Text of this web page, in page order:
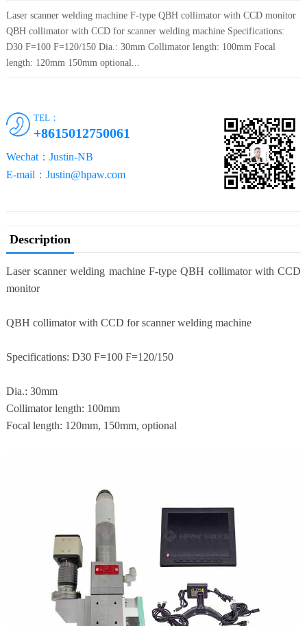
Laser scanner welding machine F-type QBH collimator with CCD monitor
QBH collimator with CCD for scanner welding machine Specifications:
D30 F=100 F=120/150 Dia.: 30mm Collimator length: 100mm Focal
length: 120mm 150mm optional...
TEL：
+8615012750061
Wechat：Justin-NB
E-mail：Justin@hpaw.com
Description
Laser scanner welding machine F-type QBH collimator with CCD
monitor
QBH collimator with CCD for scanner welding machine
Specifications: D30 F=100 F=120/150
Dia.: 30mm
Collimator length: 100mm
Focal length: 120mm, 150mm, optional